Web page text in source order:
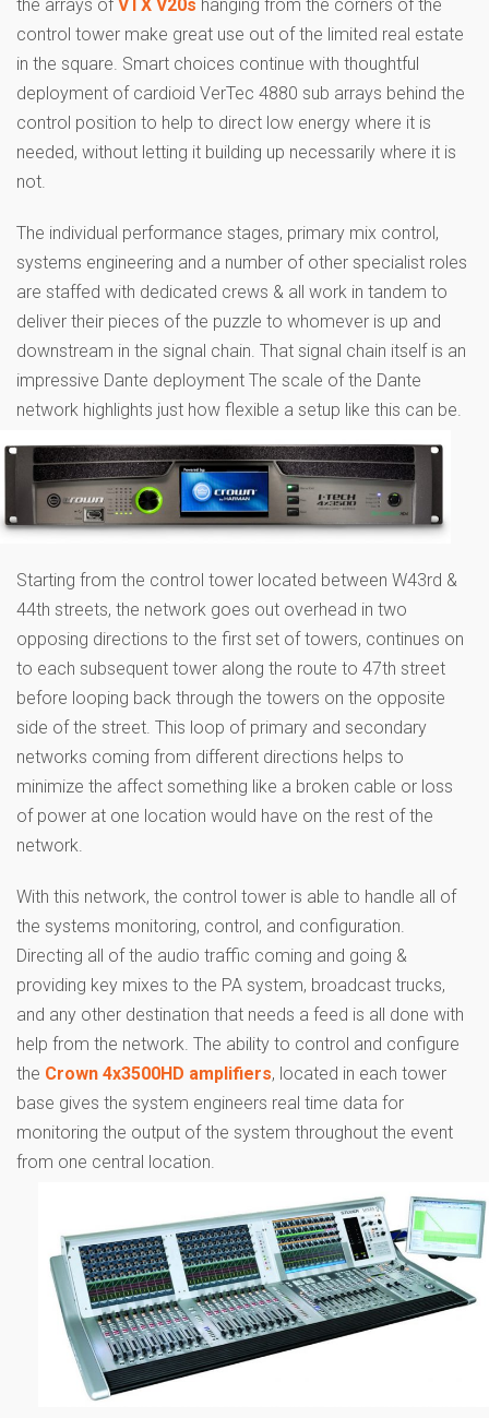
the arrays of VTX V20s hanging from the corners of the
control tower make great use out of the limited real estate
in the square. Smart choices continue with thoughtful
deployment of cardioid VerTec 4880 sub arrays behind the
control position to help to direct low energy where it is
needed, without letting it building up necessarily where it is
not.
The individual performance stages, primary mix control,
systems engineering and a number of other specialist roles
are staffed with dedicated crews & all work in tandem to
deliver their pieces of the puzzle to whomever is up and
downstream in the signal chain. That signal chain itself is an
impressive Dante deployment The scale of the Dante
network highlights just how flexible a setup like this can be.
Starting from the control tower located between W43rd &
44th streets, the network goes out overhead in two
opposing directions to the first set of towers, continues on
to each subsequent tower along the route to 47th street
before looping back through the towers on the opposite
side of the street. This loop of primary and secondary
networks coming from different directions helps to
minimize the affect something like a broken cable or loss
of power at one location would have on the rest of the
network.
With this network, the control tower is able to handle all of
the systems monitoring, control, and configuration.
Directing all of the audio traffic coming and going &
providing key mixes to the PA system, broadcast trucks,
and any other destination that needs a feed is all done with
help from the network. The ability to control and configure
the Crown 4x3500HD amplifiers, located in each tower
base gives the system engineers real time data for
monitoring the output of the system throughout the event
from one central location.